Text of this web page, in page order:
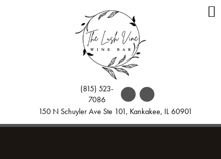
(815) 523-
7086
150 N Schuyler Ave Ste 101, Kankakee, IL 60901